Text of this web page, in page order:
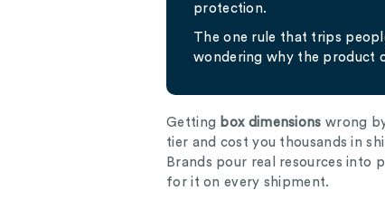
protection.
The one rule that trips
wondering why the product
Getting box dimensions wrong
tier and cost you thousands in
Brands pour real resources into
for it on every shipment.